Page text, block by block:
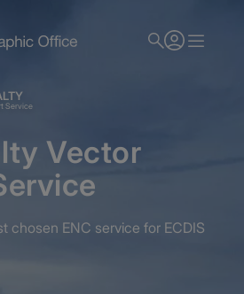
Service
Vector
chosen ENC service for ECDIS